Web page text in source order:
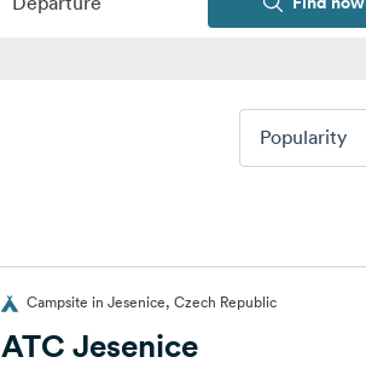
Popularity
Campsite in Jesenice, Czech Republic
ATC Jesenice